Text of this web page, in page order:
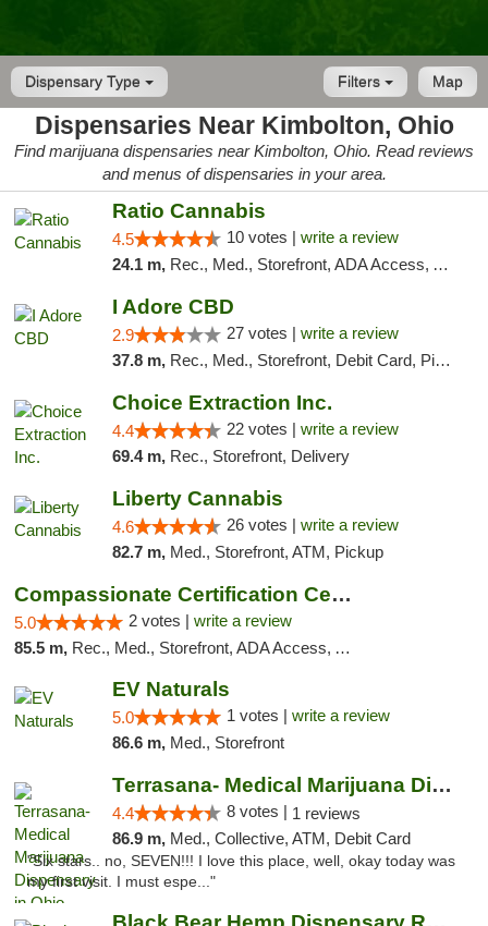
Dispensary Type Map
Filters
Dispensaries Near Kimbolton, Ohio
Find marijuana dispensaries near Kimbolton, Ohio. Read reviews
and menus of dispensaries in your area.
Ratio Cannabis
4.5 10 votes | write a review
24.1 m, Rec., Med., Storefront, ADA Access, ATM, Debit Card, Pickup
I Adore CBD
2.9 27 votes | write a review
37.8 m, Rec., Med., Storefront, Debit Card, Pickup
Choice Extraction Inc.
4.4 22 votes | write a review
69.4 m, Rec., Storefront, Delivery
Liberty Cannabis
4.6 26 votes | write a review
82.7 m, Med., Storefront, ATM, Pickup
Compassionate Certification Centers
5.0 2 votes | write a review
85.5 m, Rec., Med., Storefront, ADA Access, ATM, Debit Card
EV Naturals
5.0 1 votes | write a review
86.6 m, Med., Storefront
Terrasana- Medical Marijuana Dispensary in...
4.4 8 votes | 1 reviews
86.9 m, Med., Collective, ATM, Debit Card
"Six stars.. no, SEVEN!!! I love this place, well, okay today was
my first visit. I must espe..."